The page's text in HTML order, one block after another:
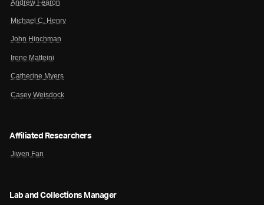
Andrew Fearon
Michael C. Henry
John Hinchman
Irene Matteini
Catherine Myers
Casey Weisdock
Affiliated Researchers
Jiwen Fan
Lab and Collections Manager